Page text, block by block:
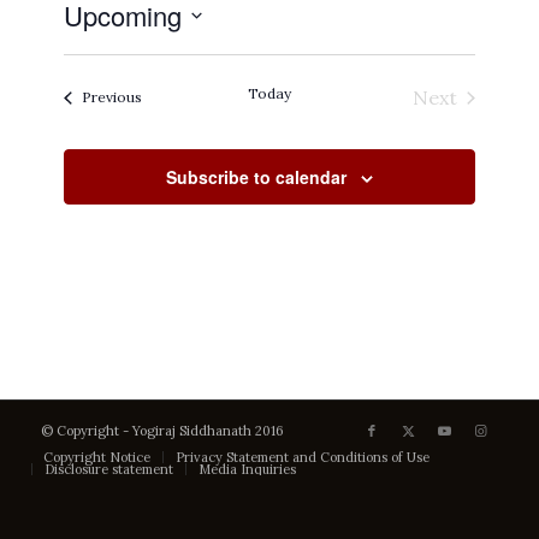
Upcoming
Previous
Today
Next
Subscribe to calendar
© Copyright - Yogiraj Siddhanath 2016
Copyright Notice
Privacy Statement and Conditions of Use
Disclosure statement Media Inquiries